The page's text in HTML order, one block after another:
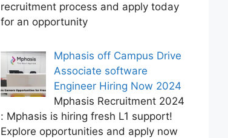
recruitment process and apply today
for an opportunity
Mphasis off Campus Drive
Associate software
Engineer Hiring Now 2024
Mphasis Recruitment 2024
: Mphasis is hiring fresh L1 support!
Explore opportunities and apply now